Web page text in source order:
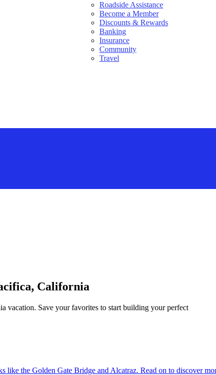
Roadside Assistance
Become a Member
Discounts & Rewards
Banking
Insurance
Community
Travel
California
vacation. Save your favorites to start building your perfect
like the Golden Gate Bridge and Alcatraz. Read on to discover